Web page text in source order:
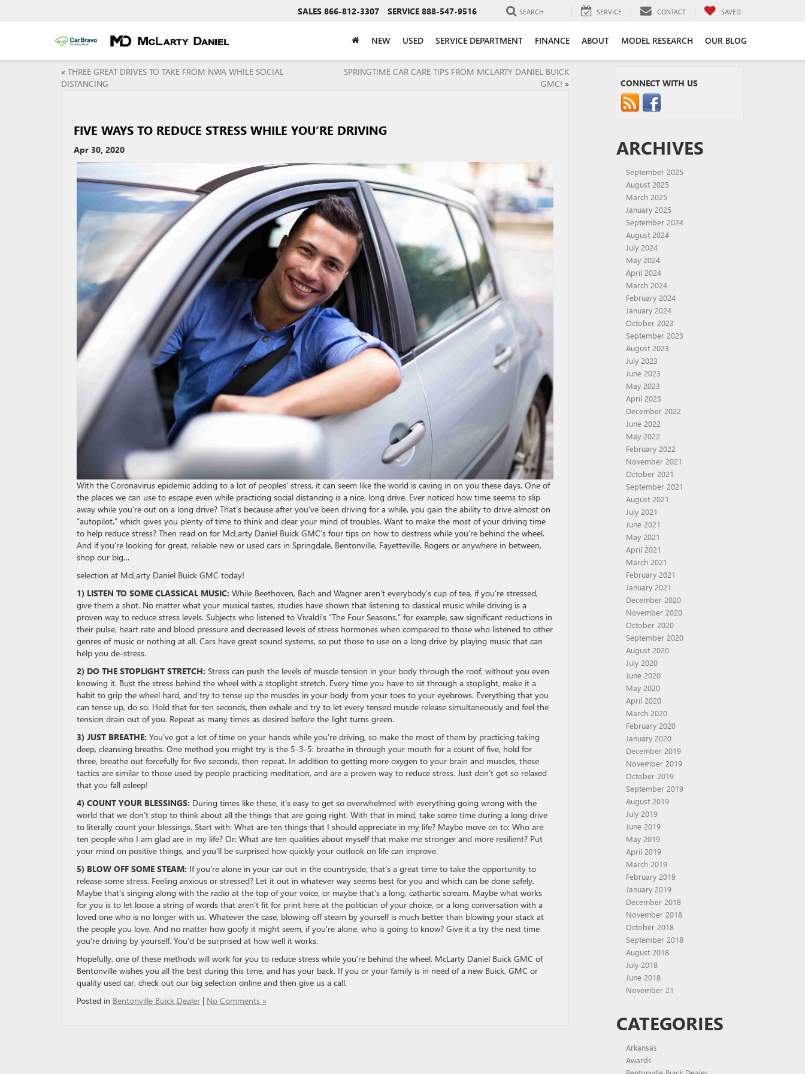
SALES 866-812-3307 SERVICE 888-547-9516 SEARCH SERVICE CONTACT SAVED
NEW USED SERVICE DEPARTMENT FINANCE ABOUT MODEL RESEARCH OUR BLOG
« THREE GREAT DRIVES TO TAKE FROM NWA WHILE SOCIAL
DISTANCING
SPRINGTIME CAR CARE TIPS FROM MCLARTY DANIEL BUICK
GMC! »
FIVE WAYS TO REDUCE STRESS WHILE YOU’RE DRIVING
Apr 30, 2020
With the Coronavirus epidemic adding to a lot of peoples’ stress, it can seem like the world is caving in on you these days. One of
the places we can use to escape even while practicing social distancing is a nice, long drive. Ever noticed how time seems to slip
away while you’re out on a long drive? That’s because after you’ve been driving for a while, you gain the ability to drive almost on
“autopilot,” which gives you plenty of time to think and clear your mind of troubles. Want to make the most of your driving time
to help reduce stress? Then read on for McLarty Daniel Buick GMC’s four tips on how to destress while you’re behind the wheel.
And if you’re looking for great, reliable new or used cars in Springdale, Bentonville, Fayetteville, Rogers or anywhere in between,
shop our big…
selection at McLarty Daniel Buick GMC today!
1) LISTEN TO SOME CLASSICAL MUSIC: While Beethoven, Bach and Wagner aren’t everybody’s cup of tea, if you’re stressed,
give them a shot. No matter what your musical tastes, studies have shown that listening to classical music while driving is a
proven way to reduce stress levels. Subjects who listened to Vivaldi’s “The Four Seasons,” for example, saw significant reductions in
their pulse, heart rate and blood pressure and decreased levels of stress hormones when compared to those who listened to other
genres of music or nothing at all. Cars have great sound systems, so put those to use on a long drive by playing music that can
help you de-stress.
2) DO THE STOPLIGHT STRETCH: Stress can push the levels of muscle tension in your body through the roof, without you even
knowing it. Bust the stress behind the wheel with a stoplight stretch. Every time you have to sit through a stoplight, make it a
habit to grip the wheel hard, and try to tense up the muscles in your body from your toes to your eyebrows. Everything that you
can tense up, do so. Hold that for ten seconds, then exhale and try to let every tensed muscle release simultaneously and feel the
tension drain out of you. Repeat as many times as desired before the light turns green.
3) JUST BREATHE: You’ve got a lot of time on your hands while you’re driving, so make the most of them by practicing taking
deep, cleansing breaths. One method you might try is the 5-3-5: breathe in through your mouth for a count of five, hold for
three, breathe out forcefully for five seconds, then repeat. In addition to getting more oxygen to your brain and muscles, these
tactics are similar to those used by people practicing meditation, and are a proven way to reduce stress. Just don’t get so relaxed
that you fall asleep!
4) COUNT YOUR BLESSINGS: During times like these, it’s easy to get so overwhelmed with everything going wrong with the
world that we don’t stop to think about all the things that are going right. With that in mind, take some time during a long drive
to literally count your blessings. Start with: What are ten things that I should appreciate in my life? Maybe move on to: Who are
ten people who I am glad are in my life? Or: What are ten qualities about myself that make me stronger and more resilient? Put
your mind on positive things, and you’ll be surprised how quickly your outlook on life can improve.
5) BLOW OFF SOME STEAM: If you’re alone in your car out in the countryside, that’s a great time to take the opportunity to
release some stress. Feeling anxious or stressed? Let it out in whatever way seems best for you and which can be done safely.
Maybe that’s singing along with the radio at the top of your voice, or maybe that’s a long, cathartic scream. Maybe what works
for you is to let loose a string of words that aren’t fit for print here at the politician of your choice, or a long conversation with a
loved one who is no longer with us. Whatever the case, blowing off steam by yourself is much better than blowing your stack at
the people you love. And no matter how goofy it might seem, if you’re alone, who is going to know? Give it a try the next time
you’re driving by yourself. You’d be surprised at how well it works.
Hopefully, one of these methods will work for you to reduce stress while you’re behind the wheel. McLarty Daniel Buick GMC of
Bentonville wishes you all the best during this time, and has your back. If you or your family is in need of a new Buick, GMC or
quality used car, check out our big selection online and then give us a call.
Posted in Bentonville Buick Dealer | No Comments »
CONNECT WITH US
ARCHIVES
September 2025
August 2025
March 2025
January 2025
September 2024
August 2024
July 2024
May 2024
April 2024
March 2024
February 2024
January 2024
October 2023
September 2023
August 2023
July 2023
June 2023
May 2023
April 2023
December 2022
June 2022
May 2022
February 2022
November 2021
October 2021
September 2021
August 2021
July 2021
June 2021
May 2021
April 2021
March 2021
February 2021
January 2021
December 2020
November 2020
October 2020
September 2020
August 2020
July 2020
June 2020
May 2020
April 2020
March 2020
February 2020
January 2020
December 2019
November 2019
October 2019
September 2019
August 2019
July 2019
June 2019
May 2019
April 2019
March 2019
February 2019
January 2019
December 2018
November 2018
October 2018
September 2018
August 2018
July 2018
June 2018
November 21
CATEGORIES
Arkansas
Awards